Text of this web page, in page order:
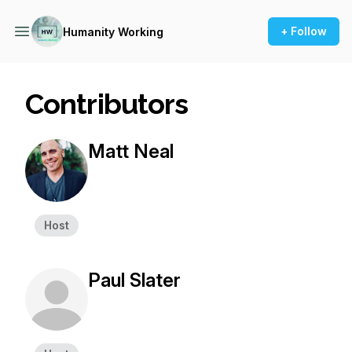
Humanity Working + Follow
Contributors
Host
Matt Neal
Paul Slater